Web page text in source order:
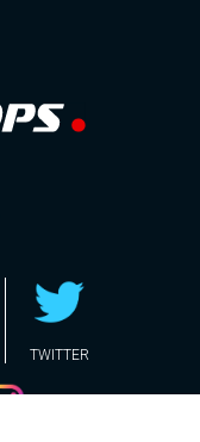
TWITTER